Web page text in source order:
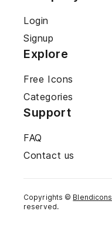
Login
Signup
Explore
Free Icons
Categories
Support
FAQ
Contact us
Copyrights © Blendicons
reserved.